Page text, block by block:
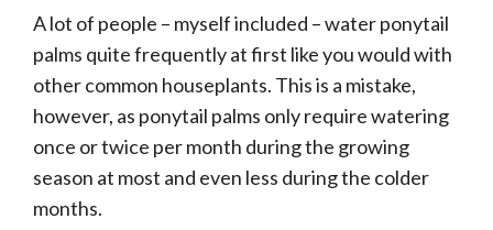
A lot of people – myself included – water ponytail
palms quite frequently at first like you would with
other common houseplants. This is a mistake,
however, as ponytail palms only require watering
once or twice per month during the growing
season at most and even less during the colder
months.